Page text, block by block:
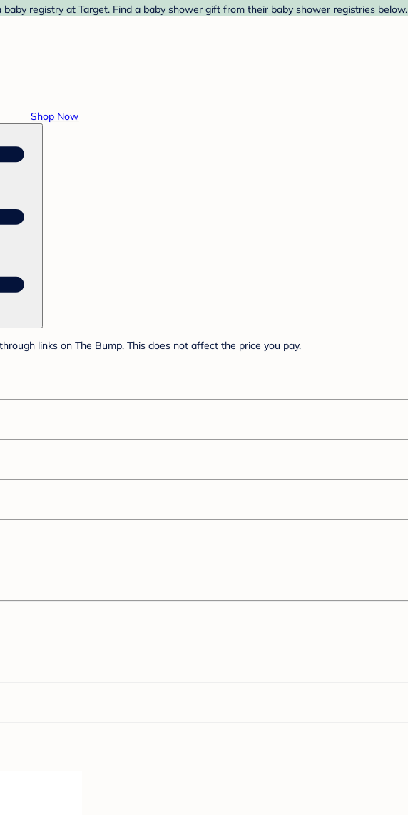
registry at Target. Find a baby shower gift from their baby shower registries below.
Shop Now
links on The Bump. This does not affect the price you pay.